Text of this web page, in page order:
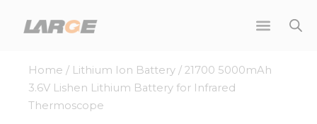
Home / Lithium Ion Battery / 21700 5000mAh
3.6V Lishen Lithium Battery for Infrared
Thermoscope